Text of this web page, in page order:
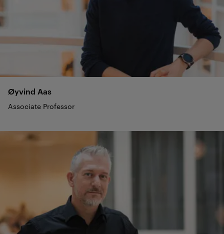
Øyvind Aas
Associate Professor